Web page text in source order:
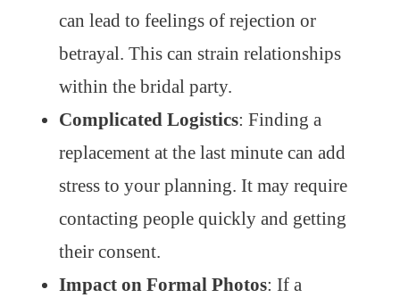
can lead to feelings of rejection or
betrayal. This can strain relationships
within the bridal party.
Complicated Logistics: Finding a
replacement at the last minute can add
stress to your planning. It may require
contacting people quickly and getting
their consent.
Impact on Formal Photos: If a